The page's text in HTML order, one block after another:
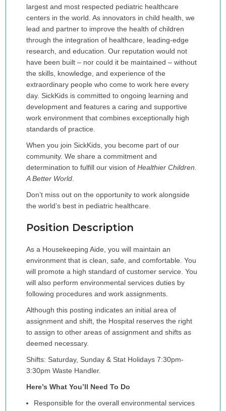
largest and most respected pediatric healthcare
centers in the world. As innovators in child health, we
lead and partner to improve the health of children
through the integration of healthcare, leading-edge
research, and education. Our reputation would not
have been built – nor could it be maintained – without
the skills, knowledge, and experience of the
extraordinary people who come to work here every
day. SickKids is committed to ongoing learning and
development and features a caring and supportive
work environment that combines exceptionally high
standards of practice.
When you join SickKids, you become part of our
community. We share a commitment and
determination to fulfill our vision ofHealthier Children.
A Better World
Don’t miss out on the opportunity to work alongside
the world’s best in pediatric healthcare.
Position Description
As a Housekeeping Aide, you will maintain an
environment that is clean, safe, and comfortable. You
will promote a high standard of customer service. You
will also perform environmental services duties by
following procedures and work assignments.
Although this posting indicates an initial area of
assignment and shift, the Hospital reserves the right
to assign to other areas of assignment and shifts as
deemed necessary.
Shifts: Saturday, Sunday & Stat Holidays 7:30pm-
3:30pm Waste Handler.
Here’s What You’ll Need To Do
Responsible for the overall environmental services